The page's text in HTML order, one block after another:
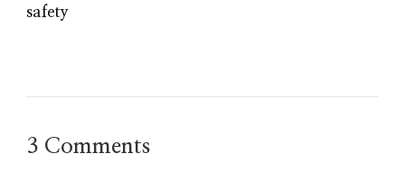
safety
3 Comments